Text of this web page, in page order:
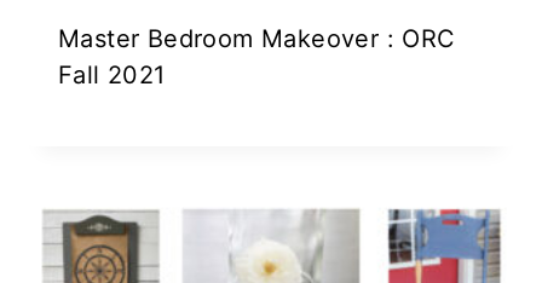
Master Bedroom Makeover : ORC
Fall 2021